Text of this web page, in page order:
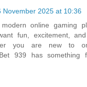
November 2025 at 10:36
online gaming
fun, excitement,
you are new to
939 has something